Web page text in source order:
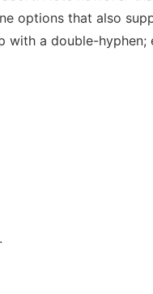
options that also
with a double-hyphen;